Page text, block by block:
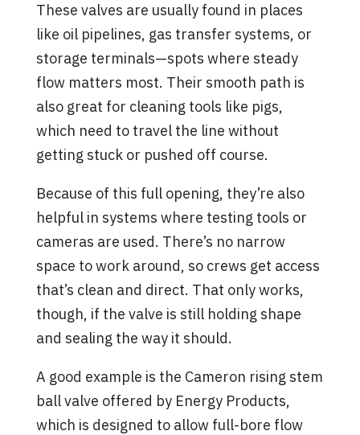
These valves are usually found in places
like oil pipelines, gas transfer systems, or
storage terminals—spots where steady
flow matters most. Their smooth path is
also great for cleaning tools like pigs,
which need to travel the line without
getting stuck or pushed off course.
Because of this full opening, they’re also
helpful in systems where testing tools or
cameras are used. There’s no narrow
space to work around, so crews get access
that’s clean and direct. That only works,
though, if the valve is still holding shape
and sealing the way it should.
A good example is the Cameron rising stem
ball valve offered by Energy Products,
which is designed to allow full-bore flow